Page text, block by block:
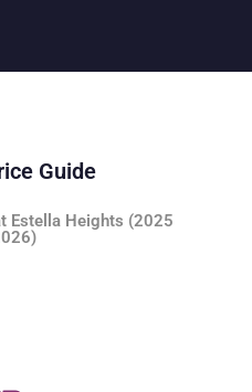
Guide
Estella Heights (2025